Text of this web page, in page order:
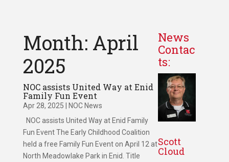
Month: April
2025
NOC assists United Way at Enid
Family Fun Event
Apr 28, 2025
NOC News
NOC assists United Way at Enid Family
Fun Event The Early Childhood Coalition
held a free Family Fun Event on April 12 at
North Meadowlake Park in Enid. Title
News
Contac
ts:
Scott
Cloud